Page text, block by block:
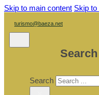
Skip to main content Skip to
turismo@baeza.net
Search